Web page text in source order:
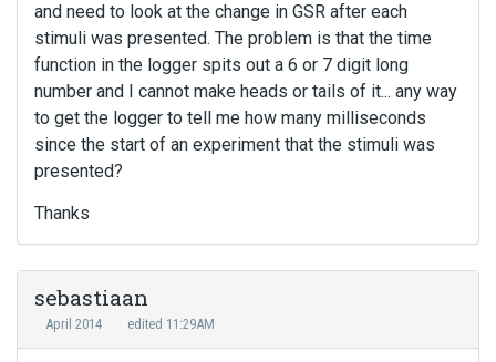
and need to look at the change in GSR after each
stimuli was presented. The problem is that the time
function in the logger spits out a 6 or 7 digit long
number and I cannot make heads or tails of it... any way
to get the logger to tell me how many milliseconds
since the start of an experiment that the stimuli was
presented?
Thanks
sebastiaan
April 2014 edited 11:29AM